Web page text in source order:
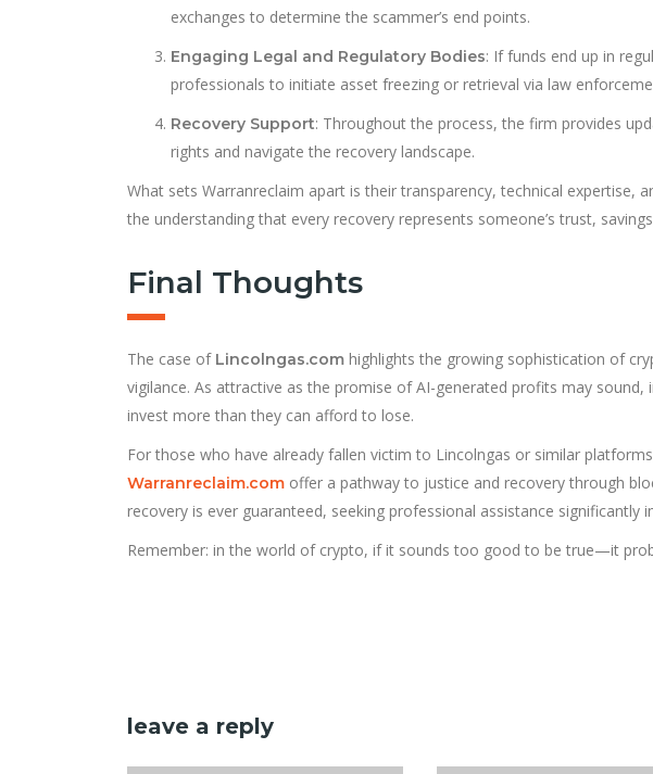
exchanges to determine the scammer’s end points.
Engaging Legal and Regulatory Bodies: If funds end up in
professionals to initiate asset freezing or retrieval via law
Recovery Support: Throughout the process, the firm provides
rights and navigate the recovery landscape.
What sets Warranreclaim apart is their transparency, technical expertise,
the understanding that every recovery represents someone’s trust,
Final Thoughts
The case of Lincolngas.com highlights the growing sophistication of
vigilance. As attractive as the promise of AI-generated profits may
invest more than they can afford to lose.
For those who have already fallen victim to Lincolngas or similar
Warranreclaim.com offer a pathway to justice and recovery through
recovery is ever guaranteed, seeking professional assistance significantly
Remember: in the world of crypto, if it sounds too good to be true—it
leave a reply